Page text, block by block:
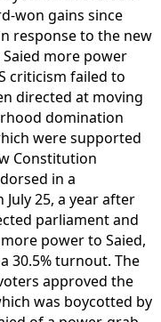
won gains since
response to the new
more power
criticism failed to
directed at moving
domination
were supported
Constitution
in a
25, a year after
parliament and
power to Saied,
30.5% turnout. The
approved the
was boycotted by